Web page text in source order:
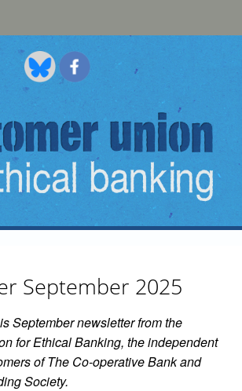
September 2025
September newsletter from the
for Ethical Banking, the independent
of The Co-operative Bank and
Society.